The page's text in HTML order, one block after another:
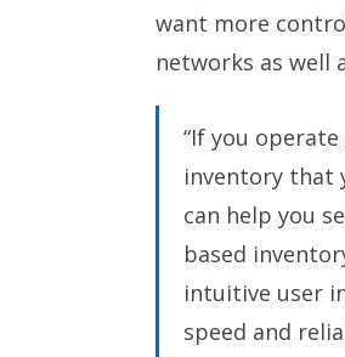
want more
networks as well
“If you
inventory that
can help you
based
intuitive user
speed and